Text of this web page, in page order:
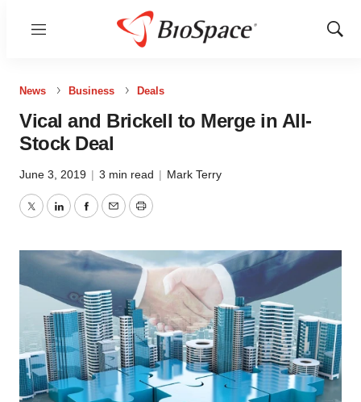
Menu
Show
News Business Deals
Vical and Brickell to Merge in All-
Stock Deal
June 3, 2019 | 3 min read | Mark Terry
TwitterLinkedInFacebook
EmailPrint